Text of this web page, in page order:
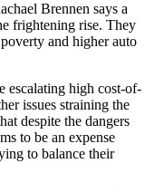
Brennen says a
frightening rise. They
and higher auto
escalating high cost-of-
issues straining the
despite the dangers
to be an expense
to balance their